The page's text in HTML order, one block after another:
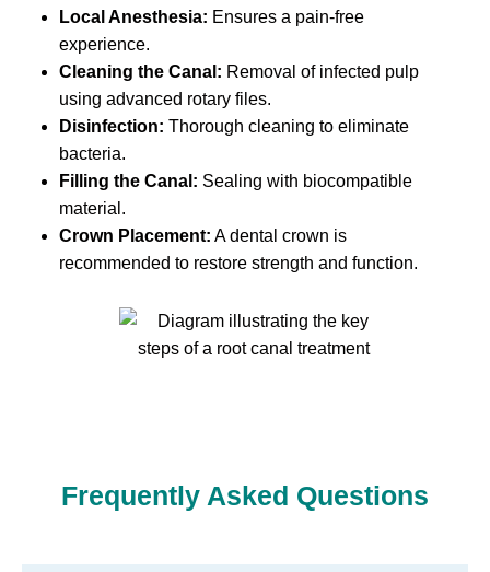
Local Anesthesia: Ensures a pain-free
experience.
Cleaning the Canal: Removal of infected pulp
using advanced rotary files.
Disinfection: Thorough cleaning to eliminate
bacteria.
Filling the Canal: Sealing with biocompatible
material.
Crown Placement: A dental crown is
recommended to restore strength and function.
Frequently Asked Questions